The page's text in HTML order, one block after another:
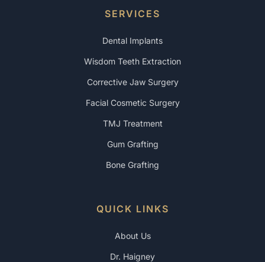
SERVICES
Dental Implants
Wisdom Teeth Extraction
Corrective Jaw Surgery
Facial Cosmetic Surgery
TMJ Treatment
Gum Grafting
Bone Grafting
QUICK LINKS
About Us
Dr. Haigney